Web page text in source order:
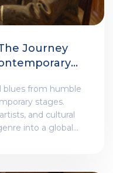
Journey
blues from humble
stages.
and cultural
into a global